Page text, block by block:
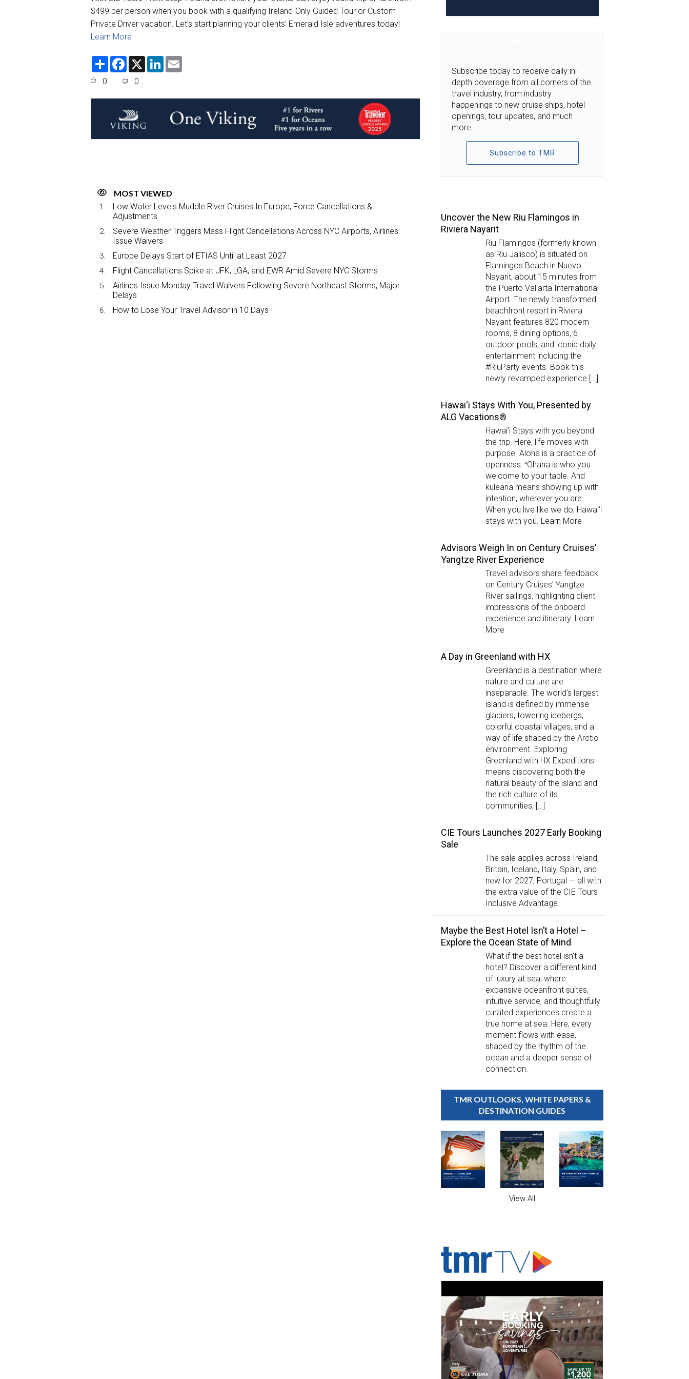
$499 per person when you book with a qualifying Ireland-Only Guided Tour or Custom
Private Driver vacation. Let’s start planning your clients’ Emerald Isle adventures today!
Learn More
S
F
e
o
o
k
X
L
d
0 0
MOST VIEWED
Low Water Levels Muddle River Cruises In Europe, Force Cancellations &
Adjustments
Severe Weather Triggers Mass Flight Cancellations Across NYC Airports, Airlines
Issue Waivers
Europe Delays Start of ETIAS Until at Least 2027
Flight Cancellations Spike at JFK, LGA, and EWR Amid Severe NYC Storms
Airlines Issue Monday Travel Waivers Following Severe Northeast Storms, Major
Delays
How to Lose Your Travel Advisor in 10 Days
Subscribe today to receive daily in-
depth coverage from all corners of the
travel industry, from industry
happenings to new cruise ships, hotel
openings, tour updates, and much
more.
Subscribe to TMR
Uncover the New Riu Flamingos in
Riviera Nayarit
Riu Flamingos (formerly known
as Riu Jalisco) is situated on
Flamingos Beach in Nuevo
Nayarit, about 15 minutes from
the Puerto Vallarta International
Airport. The newly transformed
beachfront resort in Riviera
Nayarit features 820 modern
rooms, 8 dining options, 6
outdoor pools, and iconic daily
entertainment including the
#RiuParty events. Book this
newly revamped experience […]
Hawai‘i Stays With You, Presented by
ALG Vacations®
Hawai‘i Stays with you beyond
the trip. Here, life moves with
purpose. Aloha is a practice of
openness. ʻOhana is who you
welcome to your table. And
kuleana means showing up with
intention, wherever you are.
When you live like we do, Hawai‘i
stays with you. Learn More
Advisors Weigh In on Century Cruises’
Yangtze River Experience
Travel advisors share feedback
on Century Cruises’ Yangtze
River sailings, highlighting client
impressions of the onboard
experience and itinerary. Learn
More
A Day in Greenland with HX
Greenland is a destination where
nature and culture are
inseparable. The world’s largest
island is defined by immense
glaciers, towering icebergs,
colorful coastal villages, and a
way of life shaped by the Arctic
environment. Exploring
Greenland with HX Expeditions
means discovering both the
natural beauty of the island and
the rich culture of its
communities, […]
CIE Tours Launches 2027 Early Booking
Sale
The sale applies across Ireland,
Britain, Iceland, Italy, Spain, and
new for 2027, Portugal — all with
the extra value of the CIE Tours
Inclusive Advantage.
Maybe the Best Hotel Isn’t a Hotel –
Explore the Ocean State of Mind
What if the best hotel isn’t a
hotel? Discover a different kind
of luxury at sea, where
expansive oceanfront suites,
intuitive service, and thoughtfully
curated experiences create a
true home at sea. Here, every
moment flows with ease,
shaped by the rhythm of the
ocean and a deeper sense of
connection.
TMR OUTLOOKS, WHITE PAPERS &
DESTINATION GUIDES
View All